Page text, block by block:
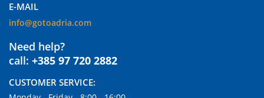
E-MAIL
info@gotoadria.com
Need help?
call: +385 97 720 2882
CUSTOMER SERVICE: